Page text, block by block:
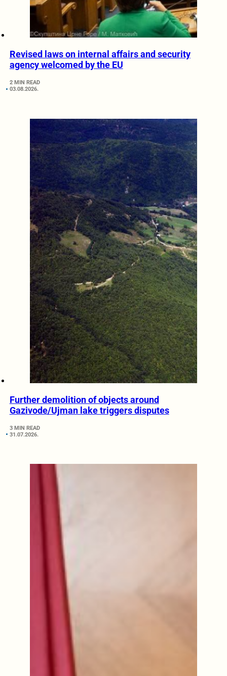
Revised laws on internal affairs and security
agency welcomed by the EU
2 MIN READ
03.08.2026.
Further demolition of objects around
Gazivode/Ujman lake triggers disputes
3 MIN READ
31.07.2026.